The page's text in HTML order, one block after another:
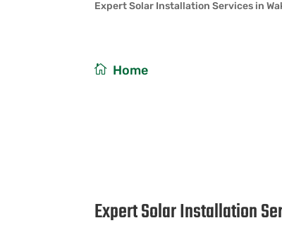
Expert Solar Installation Services in
Home
Expert Solar Installation